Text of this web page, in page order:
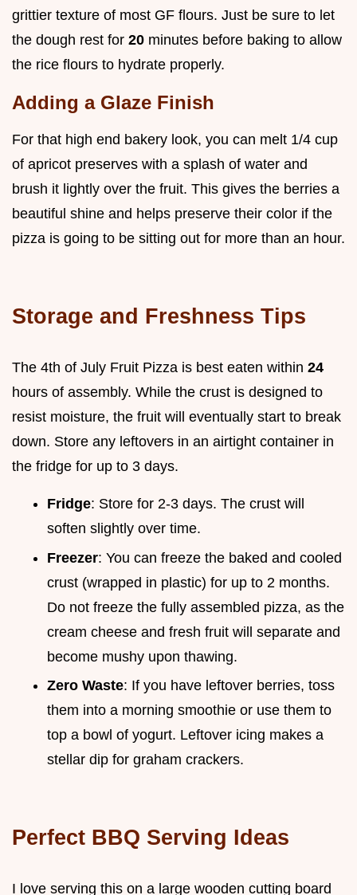
grittier texture of most GF flours. Just be sure to let
the dough rest for 20 minutes before baking to allow
the rice flours to hydrate properly.
Adding a Glaze Finish
For that high end bakery look, you can melt 1/4 cup
of apricot preserves with a splash of water and
brush it lightly over the fruit. This gives the berries a
beautiful shine and helps preserve their color if the
pizza is going to be sitting out for more than an hour.
Storage and Freshness Tips
The 4th of July Fruit Pizza is best eaten within 24
hours of assembly. While the crust is designed to
resist moisture, the fruit will eventually start to break
down. Store any leftovers in an airtight container in
the fridge for up to 3 days.
Fridge: Store for 2-3 days. The crust will
soften slightly over time.
Freezer: You can freeze the baked and cooled
crust (wrapped in plastic) for up to 2 months.
Do not freeze the fully assembled pizza, as the
cream cheese and fresh fruit will separate and
become mushy upon thawing.
Zero Waste: If you have leftover berries, toss
them into a morning smoothie or use them to
top a bowl of yogurt. Leftover icing makes a
stellar dip for graham crackers.
Perfect BBQ Serving Ideas
I love serving this on a large wooden cutting board